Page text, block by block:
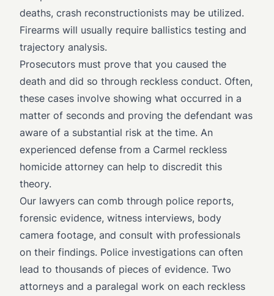
deaths, crash reconstructionists may be utilized.
Firearms will usually require ballistics testing and
trajectory analysis.
Prosecutors must prove that you caused the
death and did so through reckless conduct. Often,
these cases involve showing what occurred in a
matter of seconds and proving the defendant was
aware of a substantial risk at the time. An
experienced defense from a Carmel reckless
homicide attorney can help to discredit this
theory.
Our lawyers can comb through police reports,
forensic evidence, witness interviews, body
camera footage, and consult with professionals
on their findings. Police investigations can often
lead to thousands of pieces of evidence. Two
attorneys and a paralegal work on each reckless